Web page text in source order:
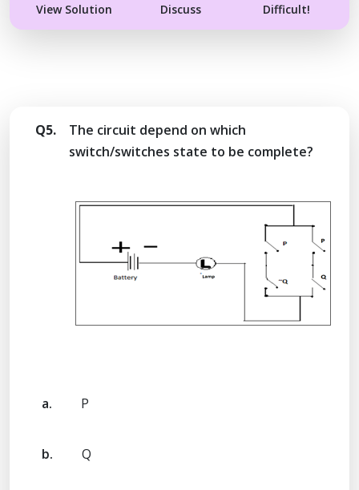
View Solution Discuss
Difficult!
Q5.
The circuit depend on which
switch/switches state to be complete?
a. P
b. Q